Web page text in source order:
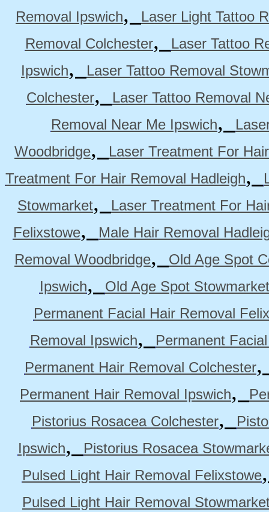
Removal Ipswich,
Laser Light Tattoo
Removal Colchester,
Laser Tattoo
Ipswich,
Laser Tattoo Removal
Colchester,
Laser Tattoo Removal
Removal Near Me Ipswich,
Woodbridge,
Laser Treatment For
Treatment For Hair Removal Hadleigh,
Stowmarket,
Laser Treatment For
Felixstowe,
Male Hair Removal
Removal Woodbridge,
Old Age Spot
Ipswich,
Old Age Spot Stowmarket
Permanent Facial Hair Removal
Removal Ipswich,
Permanent
Permanent Hair Removal Colchester
Permanent Hair Removal Ipswich,
Pistorius Rosacea Colchester,
Ipswich,
Pistorius Rosacea
Pulsed Light Hair Removal Felixstowe
Pulsed Light Hair Removal